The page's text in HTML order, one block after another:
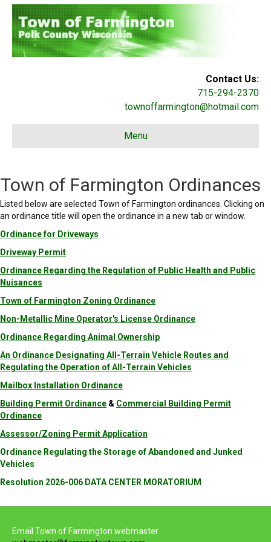
Contact Us:
715-294-2370
townoffarmington@hotmail.com
Menu
Town of Farmington Ordinances
Listed below are selected Town of Farmington ordinances. Clicking on
an ordinance title will open the ordinance in a new tab or window.
Ordinance for Driveways
Driveway Permit
Ordinance Regarding the Regulation of Public Health and Public
Nuisances
Town of Farmington Zoning Ordinance
Non-Metallic Mine Operator's License Ordinance
Ordinance Regarding Animal Ownership
An Ordinance Designating All-Terrain Vehicle Routes and
Regulating the Operation of All-Terrain Vehicles
Mailbox Installation Ordinance
Building Permit Ordinance & Commercial Building Permit
Ordinance
Assessor/Zoning Permit Application
Ordinance Regulating the Storage of Abandoned and Junked
Vehicles
Resolution 2026-006 DATA CENTER MORATORIUM
Email Town of Farmington webmaster